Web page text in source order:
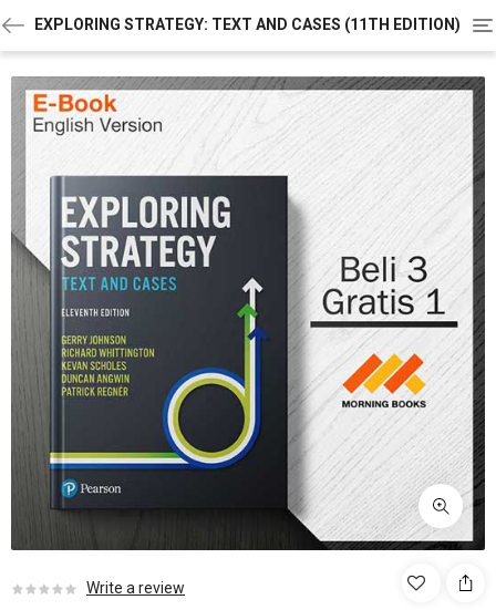
EXPLORING STRATEGY: TEXT AND CASES (11TH EDITION)
Write a review